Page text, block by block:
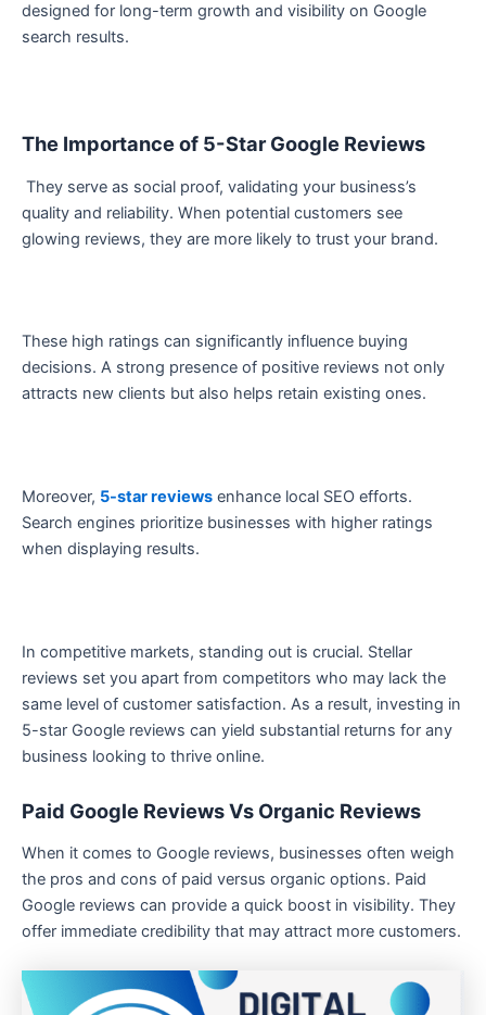
designed for long-term growth and visibility on Google
search results.
The Importance of 5-Star Google Reviews
They serve as social proof, validating your business’s
quality and reliability. When potential customers see
glowing reviews, they are more likely to trust your brand.
These high ratings can significantly influence buying
decisions. A strong presence of positive reviews not only
attracts new clients but also helps retain existing ones.
Moreover, 5-star reviews enhance local SEO efforts.
Search engines prioritize businesses with higher ratings
when displaying results.
In competitive markets, standing out is crucial. Stellar
reviews set you apart from competitors who may lack the
same level of customer satisfaction. As a result, investing in
5-star Google reviews can yield substantial returns for any
business looking to thrive online.
Paid Google Reviews Vs Organic Reviews
When it comes to Google reviews, businesses often weigh
the pros and cons of paid versus organic options. Paid
Google reviews can provide a quick boost in visibility. They
offer immediate credibility that may attract more customers.